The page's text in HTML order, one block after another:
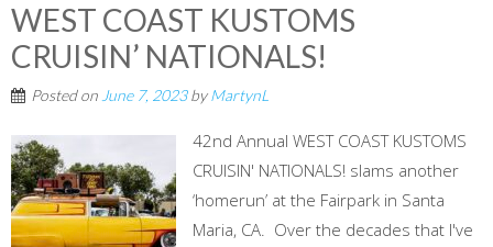
WEST COAST KUSTOMS
CRUISIN’ NATIONALS!
Posted on June 7, 2023byMartynL
42nd Annual WEST COAST KUSTOMS
CRUISIN' NATIONALS! slams another
‘homerun’ at the Fairpark in Santa
Maria, CA. Over the decades that I've